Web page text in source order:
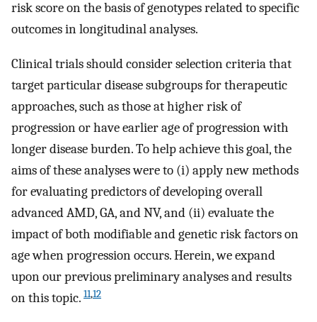
risk score on the basis of genotypes related to specific
outcomes in longitudinal analyses.
Clinical trials should consider selection criteria that
target particular disease subgroups for therapeutic
approaches, such as those at higher risk of
progression or have earlier age of progression with
longer disease burden. To help achieve this goal, the
aims of these analyses were to (i) apply new methods
for evaluating predictors of developing overall
advanced AMD, GA, and NV, and (ii) evaluate the
impact of both modifiable and genetic risk factors on
age when progression occurs. Herein, we expand
upon our previous preliminary analyses and results
on this topic. 11,12